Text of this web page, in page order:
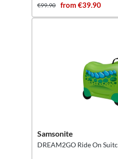
€99.90 from €39.90
Samsonite
DREAM2GO Ride On